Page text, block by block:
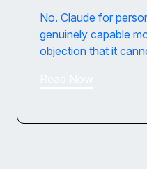
No. Claude for
genuinely capable
objection that it